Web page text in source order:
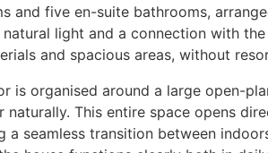
and five en-suite bathrooms,
light and a connection with
and spacious areas, without
is organised around a large open-
naturally. This entire space opens
a seamless transition between